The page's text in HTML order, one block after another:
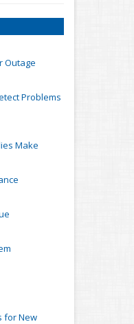
Outage
Problems
Make
for New